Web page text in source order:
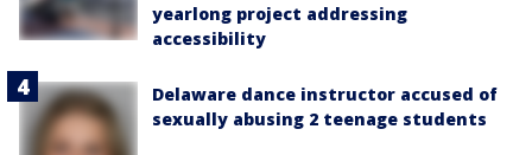
yearlong project addressing
accessibility
Delaware dance instructor accused of
sexually abusing 2 teenage students